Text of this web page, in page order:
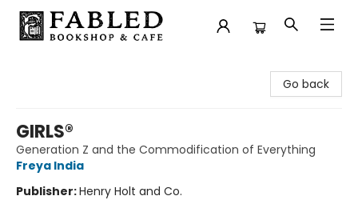
Go back
GIRLS®
Generation Z and the Commodification of Everything
Freya India
Publisher:Henry Holt and Co.